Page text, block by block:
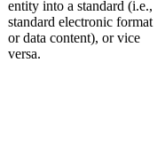
entity into a standard (i.e.,
standard electronic format
or data content), or vice
versa.